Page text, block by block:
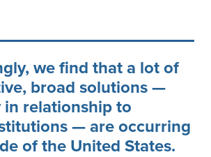
we find that a lot of
broad solutions —
relationship to
— are occurring
of the United States.